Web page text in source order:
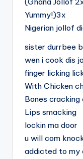
Yummy!)3x
Nigerian jollof
sister durrbee
wen i cook dis
finger licking
With Chicken
Bones cracking
Lips smacking
lockin ma door
u will com
addicted to my